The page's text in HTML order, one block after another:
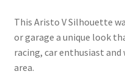
This Aristo V Silhouette
or garage a unique look
racing, car enthusiast
area.